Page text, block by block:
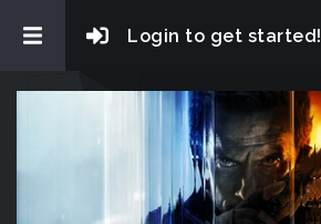
Login to get started!